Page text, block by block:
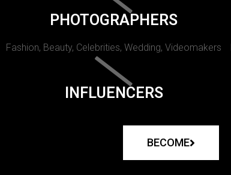
PHOTOGRAPHERS
Fashion, Beauty, Celebrities, Wedding, Videomakers
INFLUENCERS
BECOME